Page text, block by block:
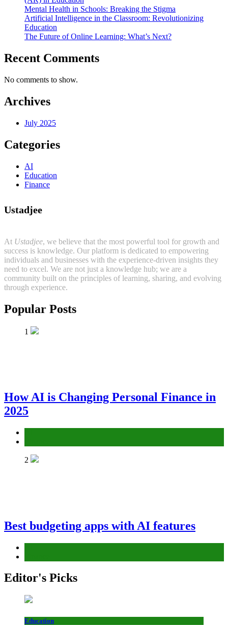
Mental Health in Schools: Breaking the Stigma
Artificial Intelligence in the Classroom: Revolutionizing
Education
The Future of Online Learning: What’s Next?
Recent Comments
No comments to show.
Archives
July 2025
Categories
AI
Education
Finance
Ustadjee
At Ustadjee, we believe that the most powerful tool for growth and
success is knowledge. Our platform is dedicated to empowering
individuals and businesses with the experience-driven insights they
need to excel. We are not just a knowledge hub; we are a
community built on the principles of learning, sharing, and evolving
through experience.
Popular Posts
1
How AI is Changing Personal Finance in
2025
2
Best budgeting apps with AI features
Editor's Picks
Education